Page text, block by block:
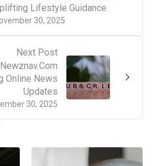
30, 2025
Lifestyle Guidance
Next Post
30, 2025
Online News
Updates